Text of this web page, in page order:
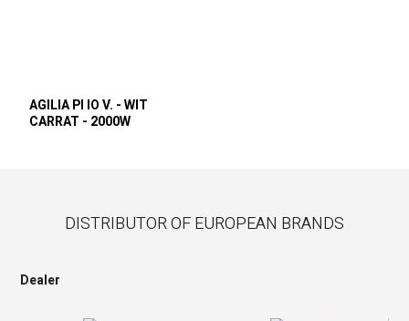
AGILIA PI IO V. - WIT
CARRAT - 2000W
DISTRIBUTOR OF EUROPEAN BRANDS
Dealer